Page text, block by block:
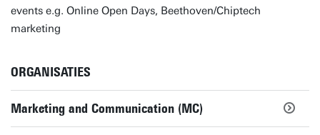
events e.g. Online Open Days, Beethoven/Chiptech
marketing
ORGANISATIES
Marketing and Communication (MC)